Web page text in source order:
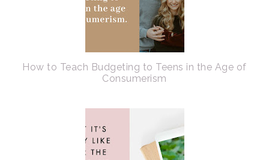
How to Teach Budgeting to Teens in the Age of
Consumerism